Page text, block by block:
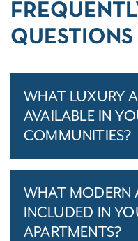
QUESTIONS
WHAT LUXURY
AVAILABLE IN
COMMUNITIES?
WHAT MODERN
INCLUDED IN
APARTMENTS?